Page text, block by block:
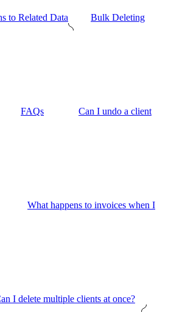
to Related Data Bulk Deleting
FAQs Can I undo a client
What happens to invoices when I
I delete multiple clients at once?